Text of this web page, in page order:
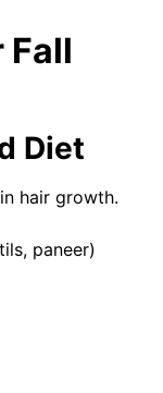
Fall
Diet
hair growth.
paneer)